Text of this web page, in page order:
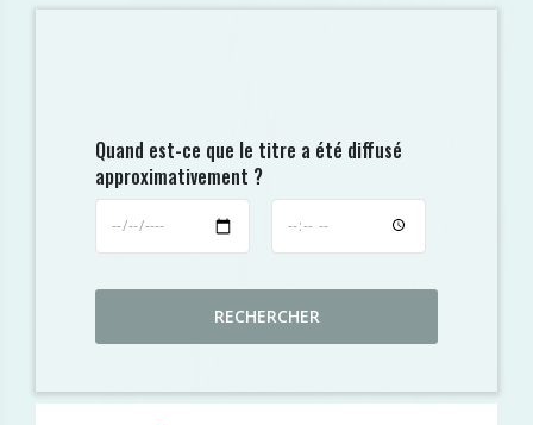
Quand est-ce que le titre a été diffusé
approximativement ?
RECHERCHER